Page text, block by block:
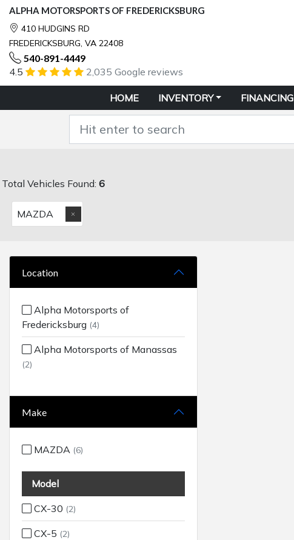
ALPHA MOTORSPORTS OF FREDERICKSBURG
410 HUDGINS RD
FREDERICKSBURG, VA 22408
540-891-4449
4.5 2,035 Google reviews
HOME INVENTORY FINANCING
Total Vehicles Found: 6
MAZDA
Location
Alpha Motorsports of
Fredericksburg (4)
Alpha Motorsports of Manassas
(2)
Make
MAZDA (6)
Model
CX-30 (2)
CX-5 (2)